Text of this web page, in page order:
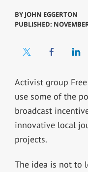
BY JOHN EGGERTON
PUBLISHED:
Activist group
use some of the
broadcast
innovative local
projects.
The idea is not to